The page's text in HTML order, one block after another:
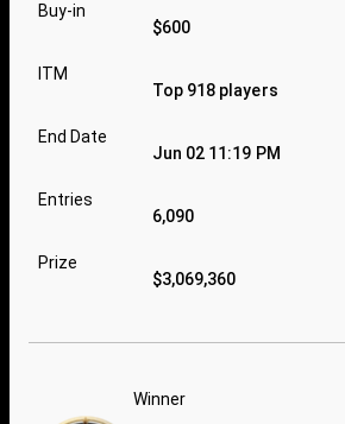
Buy-in
$600
ITM
Top 918 players
End Date
Jun 02 11:19 PM
Entries
6,090
Prize
$3,069,360
Winner